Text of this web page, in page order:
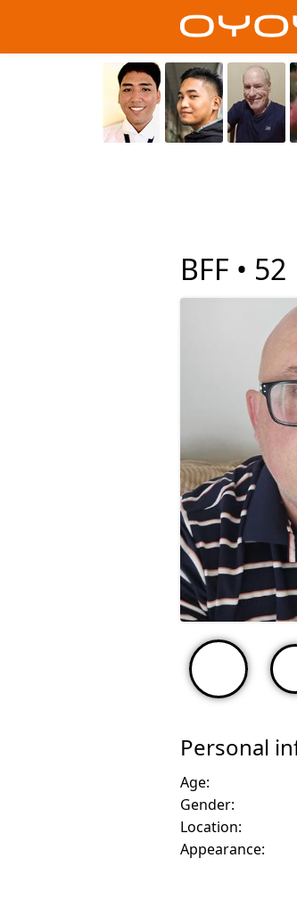
BFF • 52
Personal
Age:
Gender:
Location:
Appearance: